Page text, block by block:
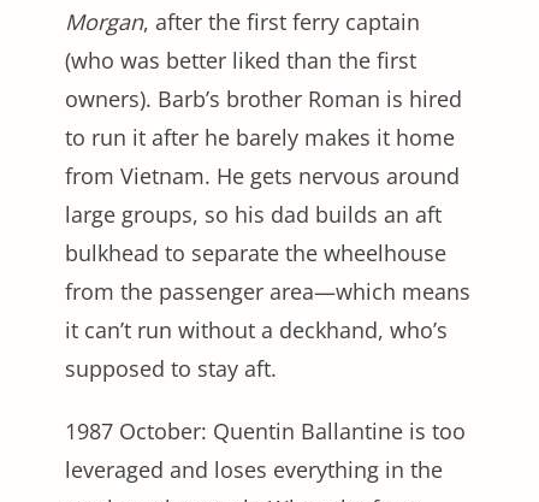
Morgan, after the first ferry captain
(who was better liked than the first
owners). Barb’s brother Roman is hired
to run it after he barely makes it home
from Vietnam. He gets nervous around
large groups, so his dad builds an aft
bulkhead to separate the wheelhouse
from the passenger area—which means
it can’t run without a deckhand, who’s
supposed to stay aft.
1987 October: Quentin Ballantine is too
leveraged and loses everything in the